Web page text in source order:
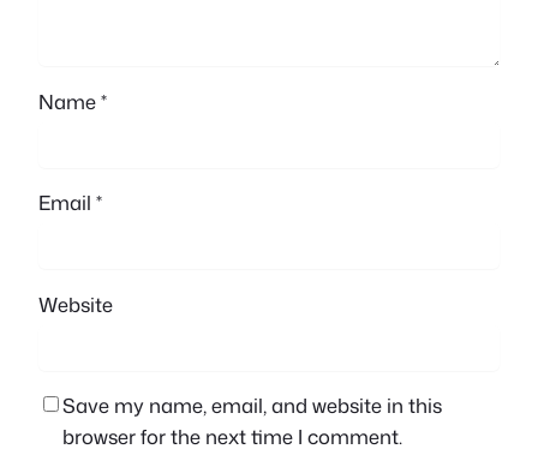
Name*
Email *
Website
Save my name, email, and website in this
browser for the next time I comment.